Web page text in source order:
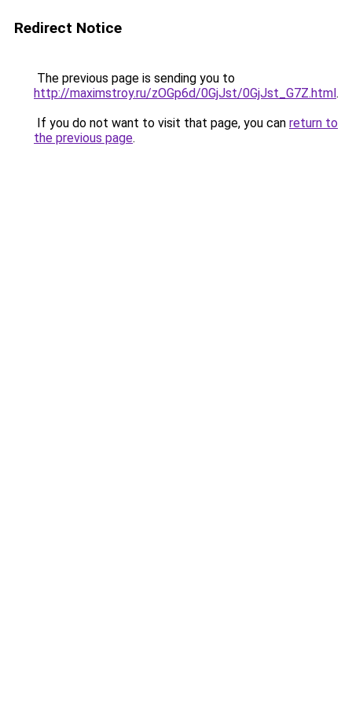
Redirect Notice
The previous page is sending you to
http://maximstroy.ru/zOGp6d/0GjJst/0GjJst_G7Z.html.
If you do not want to visit that page, you can return to
the previous page.